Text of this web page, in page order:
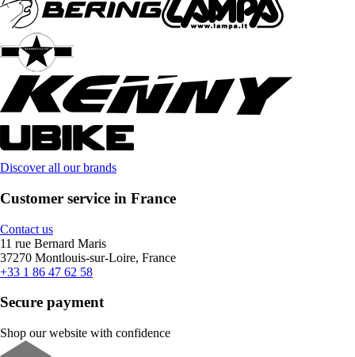
Discover all our brands
Customer service in France
Contact us
11 rue Bernard Maris
37270 Montlouis-sur-Loire, France
+33 1 86 47 62 58
Secure payment
Shop our website with confidence